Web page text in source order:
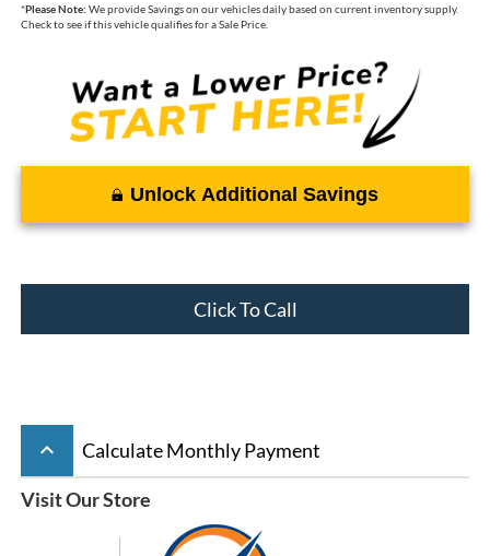
*Please Note: We provide Savings on our vehicles daily based on current inventory supply.
Check to see if this vehicle qualifies for a Sale Price.
Unlock Additional Savings
Click To Call
keyboard_arrow_up Calculate Monthly Payment
Visit Our Store